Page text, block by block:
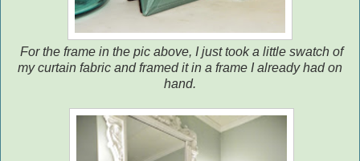
For the frame in the pic above, I just took a little swatch of
my curtain fabric and framed it in a frame I already had on
hand.